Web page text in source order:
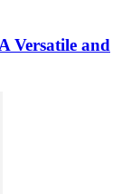
Versatile and